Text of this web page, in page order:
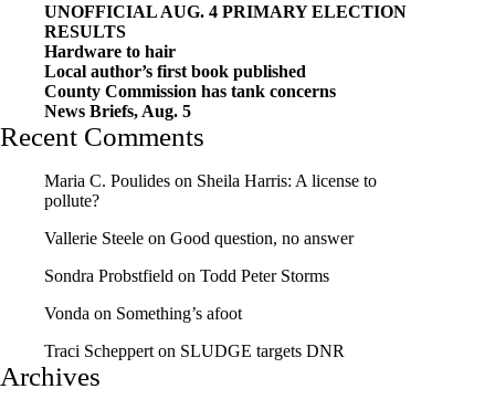
UNOFFICIAL AUG. 4 PRIMARY ELECTION
RESULTS
Hardware to hair
Local author’s first book published
County Commission has tank concerns
News Briefs, Aug. 5
Recent Comments
Maria C. Poulides on Sheila Harris: A license to
pollute?
Vallerie Steele on Good question, no answer
Sondra Probstfield on Todd Peter Storms
Vonda on Something’s afoot
Traci Scheppert on SLUDGE targets DNR
Archives